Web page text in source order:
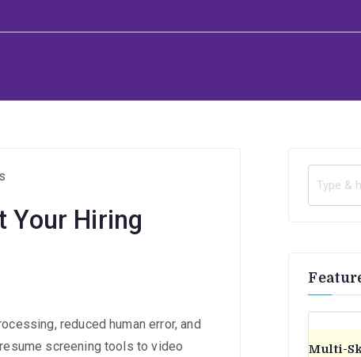
Your Hiring
reduced human error, and
screening tools to video
Multi-